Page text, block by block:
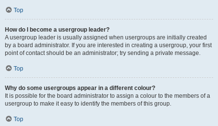
Top
How do I become a usergroup leader?
A usergroup leader is usually assigned when usergroups are initially created
by a board administrator. If you are interested in creating a usergroup, your first
point of contact should be an administrator; try sending a private message.
Top
Why do some usergroups appear in a different colour?
It is possible for the board administrator to assign a colour to the members of a
usergroup to make it easy to identify the members of this group.
Top